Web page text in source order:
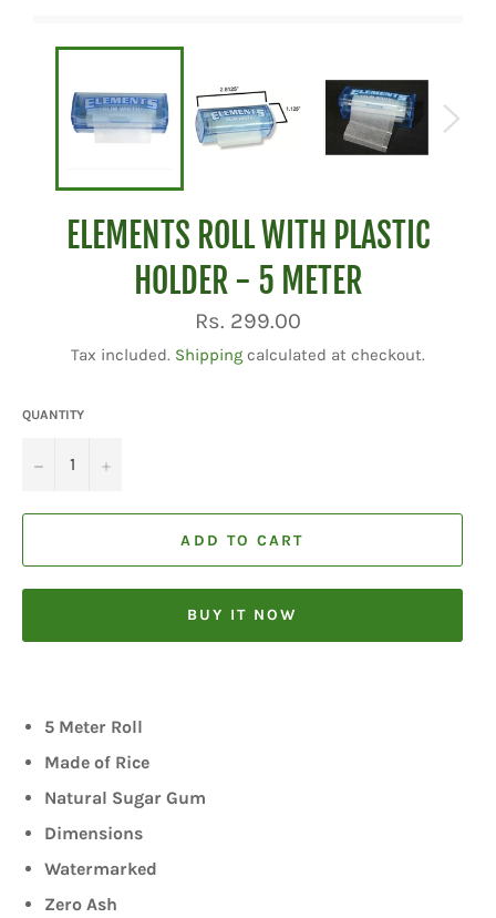
ELEMENTS ROLL WITH PLASTIC
HOLDER - 5 METER
Regular
price
Rs. 299.00
Tax included. Shipping calculated at checkout.
QUANTITY
− +
ADD TO CART
BUY IT NOW
5 Meter Roll
Made of Rice
Natural Sugar Gum
Dimensions
Watermarked
Zero Ash